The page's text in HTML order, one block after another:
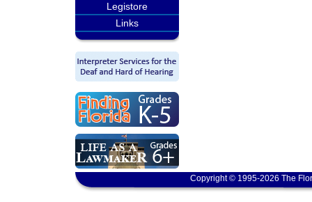
Legistore
Links
Copyright © 1995-2026 The